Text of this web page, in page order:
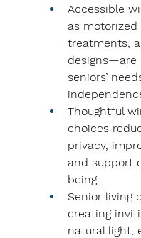
Accessible
as motorized
treatments,
designs—are
seniors’
Thoughtful
choices
privacy,
and support
being.
Senior living
creating
natural light,